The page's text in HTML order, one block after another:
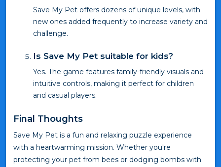
Save My Pet offers dozens of unique levels, with
new ones added frequently to increase variety and
challenge.
Is Save My Pet suitable for kids?
Yes. The game features family-friendly visuals and
intuitive controls, making it perfect for children
and casual players.
Final Thoughts
Save My Pet is a fun and relaxing puzzle experience
with a heartwarming mission. Whether you're
protecting your pet from bees or dodging bombs with